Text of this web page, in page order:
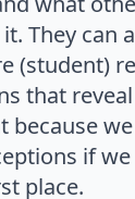
They can
(student)
that
because
if
place.